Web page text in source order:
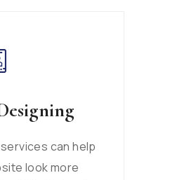
can help
look more